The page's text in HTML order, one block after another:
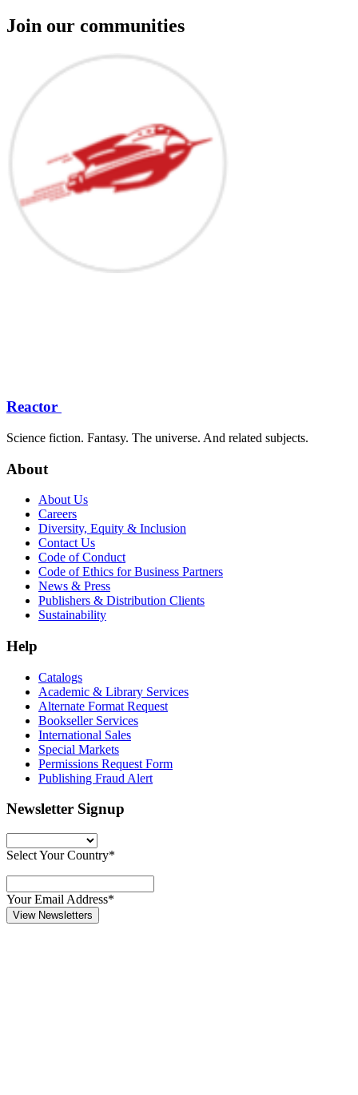
Join our communities
Reactor
Science fiction. Fantasy. The universe. And related subjects.
About
About Us
Careers
Diversity, Equity & Inclusion
Contact Us
Code of Conduct
Code of Ethics for Business Partners
News & Press
Publishers & Distribution Clients
Sustainability
Help
Catalogs
Academic & Library Services
Alternate Format Request
Bookseller Services
International Sales
Special Markets
Permissions Request Form
Publishing Fraud Alert
Newsletter Signup
Select Your Country*
Your Email Address*
View Newsletters